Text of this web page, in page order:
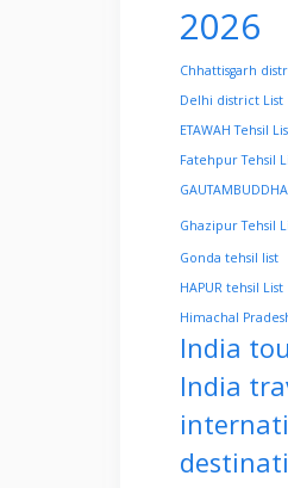
2026
Chhattisgarh
Delhi district List
ETAWAH Tehsil
Fatehpur Tehsil
Ghazipur Tehsil
Gonda tehsil list
HAPUR tehsil List
Himachal
India
India